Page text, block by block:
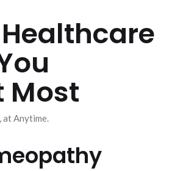
Most
at Anytime.